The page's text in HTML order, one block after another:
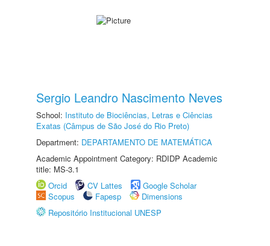
Sergio Leandro Nascimento Neves
School: Instituto de Biociências, Letras e Ciências
Exatas (Câmpus de São José do Rio Preto)
Department: DEPARTAMENTO DE MATEMÁTICA
Academic Appointment Category: RDIDP Academic
title: MS-3.1
Orcid
CV Lattes
Google Scholar
Scopus
Fapesp
Dimensions
Repositório Institucional UNESP